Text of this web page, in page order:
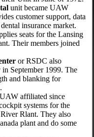
unit became UAW
customer support, data
insurance market.
seats for the Lansing
Their members joined
or RSDC also
September 1999. The
and blanking for
affiliated since
systems for the
Rlant. They also
plant and do some